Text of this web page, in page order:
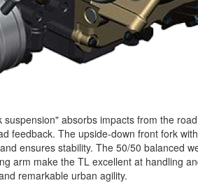
absorbs impacts from the
feedback. The upside-down front fork
ensures stability. The 50/50 balanced
arm make the TL excellent at handling
remarkable urban agility.